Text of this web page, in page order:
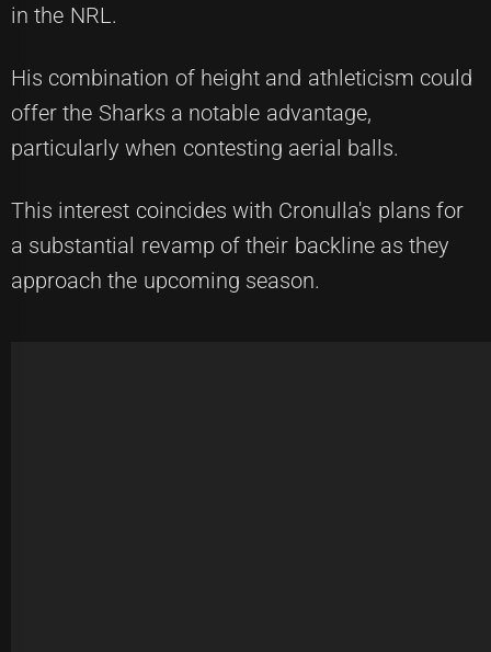
in the NRL.
His combination of height and athleticism could
offer the Sharks a notable advantage,
particularly when contesting aerial balls.
This interest coincides with Cronulla's plans for
a substantial revamp of their backline as they
approach the upcoming season.